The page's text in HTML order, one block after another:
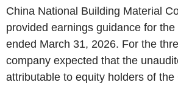
China National Building Material
provided earnings guidance for
ended March 31, 2026. For the
company expected that the
attributable to equity holders of the